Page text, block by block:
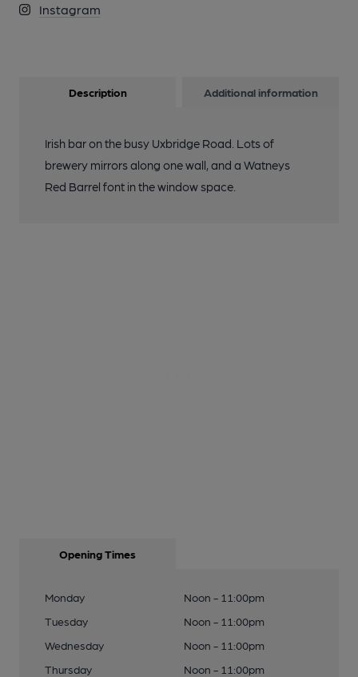
Instagram
Description Additional information
Irish bar on the busy Uxbridge Road. Lots of
brewery mirrors along one wall, and a Watneys
Red Barrel font in the window space.
Opening Times
Monday
Noon - 11:00pm
Tuesday
Noon - 11:00pm
Wednesday
Noon - 11:00pm
Thursday
Noon - 11:00pm